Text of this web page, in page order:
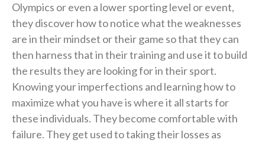
Olympics or even a lower sporting level or event,
they discover how to notice what the weaknesses
are in their mindset or their game so that they can
then harness that in their training and use it to build
the results they are looking for in their sport.
Knowing your imperfections and learning how to
maximize what you have is where it all starts for
these individuals. They become comfortable with
failure. They get used to taking their losses as